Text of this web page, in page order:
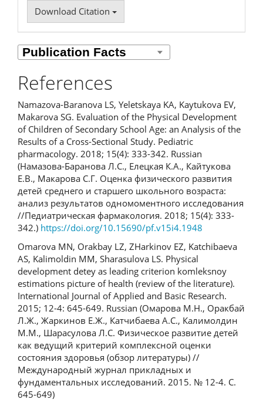
Download Citation
References
Namazova-Baranova LS, Yeletskaya KA, Kaytukova EV,
Маkarova SG. Evaluation of the Physical Development
of Children of Secondary School Age: аn Analysis of the
Results of a Cross-Sectional Study. Pediatric
pharmacology. 2018; 15(4): 333-342. Russian
(Намазова-Баранова Л.С., Елецкая К.А., Кайтукова
Е.В., Макарова С.Г. Оценка физического развития
детей среднего и старшего школьного возраста:
анализ результатов одномоментного исследования
//Педиатрическая фармакология. 2018; 15(4): 333-
342.) https://doi.org/10.15690/pf.v15i4.1948
Omarova MN, Orakbay LZ, ZHarkinov EZ, Katchibaeva
AS, Kalimoldin MM, Sharasulova LS. Physical
development detey as leading criterion komleksnoy
estimations picture of health (review of the literature).
International Journal of Applied and Basic Research.
2015; 12-4: 645-649. Russian (Омарова М.Н., Оракбай
Л.Ж., Жаркинов Е.Ж., Катчибаева А.С., Калимолдин
М.М., Шарасулова Л.С. Физическое развитие детей
как ведущий критерий комплексной оценки
состояния здоровья (обзор литературы) //
Международный журнал прикладных и
фундаментальных исследований. 2015. № 12-4. С.
645-649)